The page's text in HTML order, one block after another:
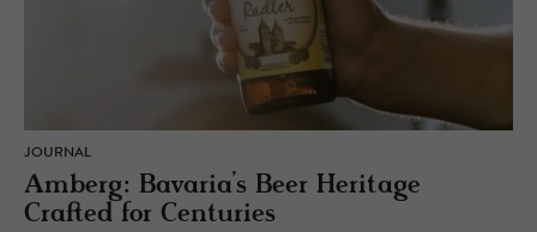
JOURNAL
Amberg: Bavaria’s Beer Heritage
Crafted for Centuries